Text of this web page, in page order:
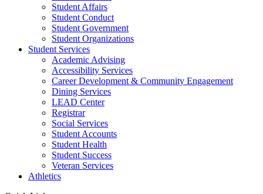
Student Affairs
Student Conduct
Student Government
Student Organizations
Student Services
Academic Advising
Accessibility Services
Career Development & Community Engagement
Dining Services
LEAD Center
Registrar
Social Services
Student Accounts
Student Health
Student Success
Veteran Services
Athletics